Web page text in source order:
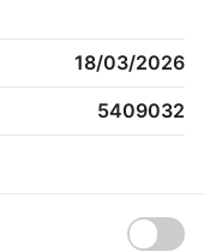
18/03/2026
5409032